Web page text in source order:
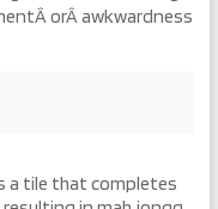
orÂ awkwardness
a tile that completes